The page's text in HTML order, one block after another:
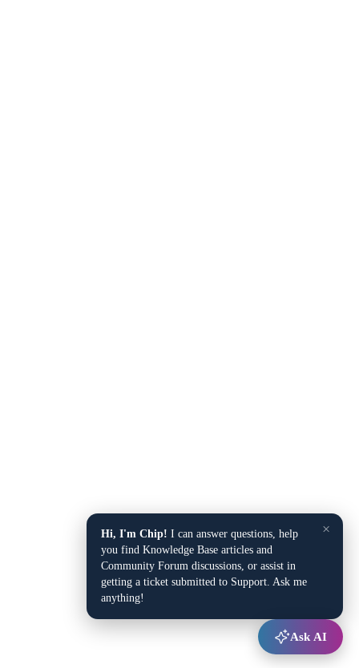
×
Hi, I'm Chip! I can answer questions, help
you find Knowledge Base articles and
Community Forum discussions, or assist in
getting a ticket submitted to Support. Ask me
anything!
Ask AI